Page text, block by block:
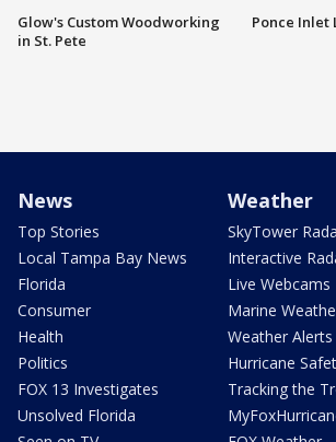
Glow's Custom Woodworking
in St. Pete
Ponce Inlet
News
Top Stories
Local Tampa Bay News
Florida
Consumer
Health
Politics
FOX 13 Investigates
Unsolved Florida
Weather
SkyTower
Interactive
Live Webcams
Marine
Weather Alerts
Hurricane
Tracking the